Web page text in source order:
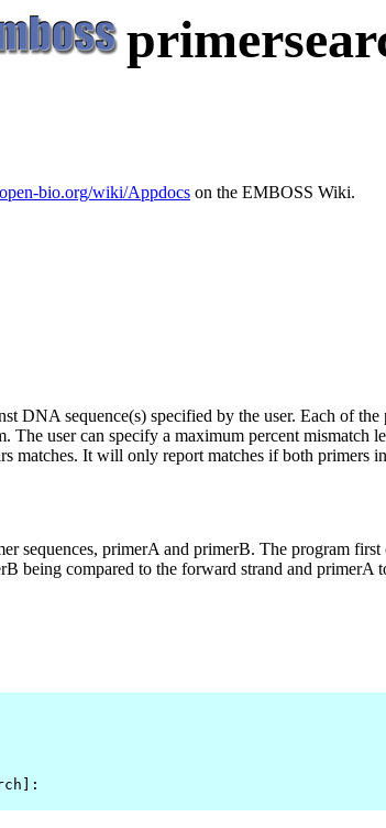
bio.org/wiki/Appdocs on the EMBOSS Wiki.
DNA sequence(s) specified by the user. Each of
The user can specify a maximum percent mismatch
matches. It will only report matches if both primers
sequences, primerA and primerB. The program
being compared to the forward strand and primerA